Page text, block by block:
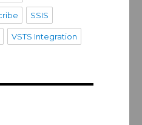
SSIS
VSTS Integration